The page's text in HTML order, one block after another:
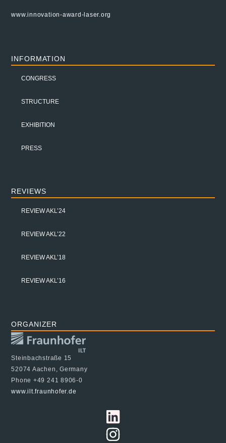
www.innovation-award-laser.org
INFORMATION
CONGRESS
STRUCTURE
EXHIBITION
PRESS
REVIEWS
REVIEW AKL’24
REVIEW AKL’22
REVIEW AKL’18
REVIEW AKL’16
ORGANIZER
Steinbachstraße 15
52074 Aachen, Germany
Phone +49 241 8906-0
www.ilt.fraunhofer.de